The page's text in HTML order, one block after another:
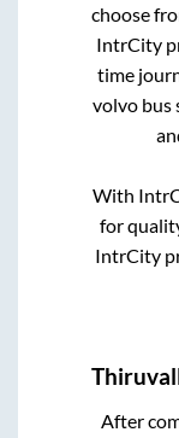
choose
IntrCity
time
volvo bus
With
for
IntrCity
After